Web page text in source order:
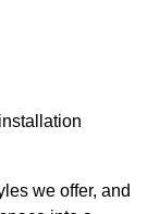
we offer, and